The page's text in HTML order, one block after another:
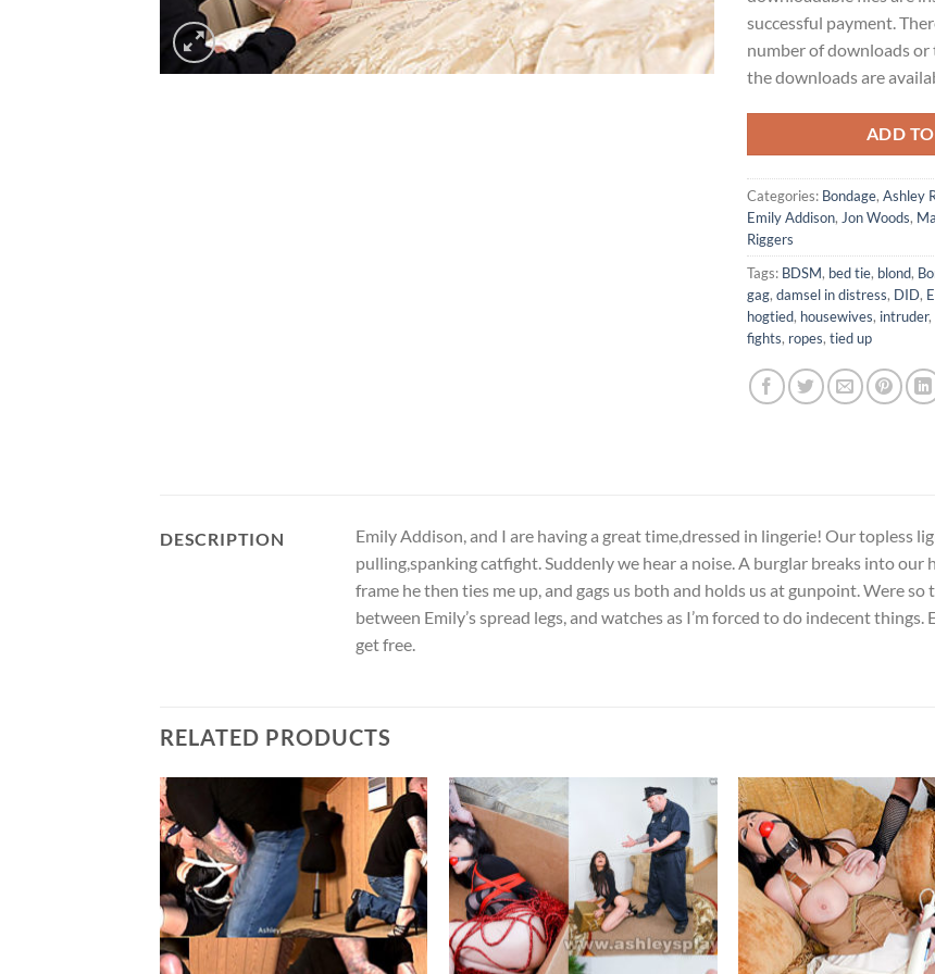
successful payment.
number of downloads
the downloads are
ADD
Categories: Bondage, Ashley
Emily Addison, Jon Woods,
Riggers
Tags: BDSM, bed tie, blond,
gag, damsel in distress, DID,
hogtied, housewives, intruder,
fights, ropes, tied up
DESCRIPTION
Emily Addison, and I are having a great time,dressed in lingerie! Our topless
pulling,spanking catfight. Suddenly we hear a noise. A burglar breaks into our
frame he then ties me up, and gags us both and holds us at gunpoint. Were
between Emily’s spread legs, and watches as I’m forced to do indecent
get free.
RELATED PRODUCTS